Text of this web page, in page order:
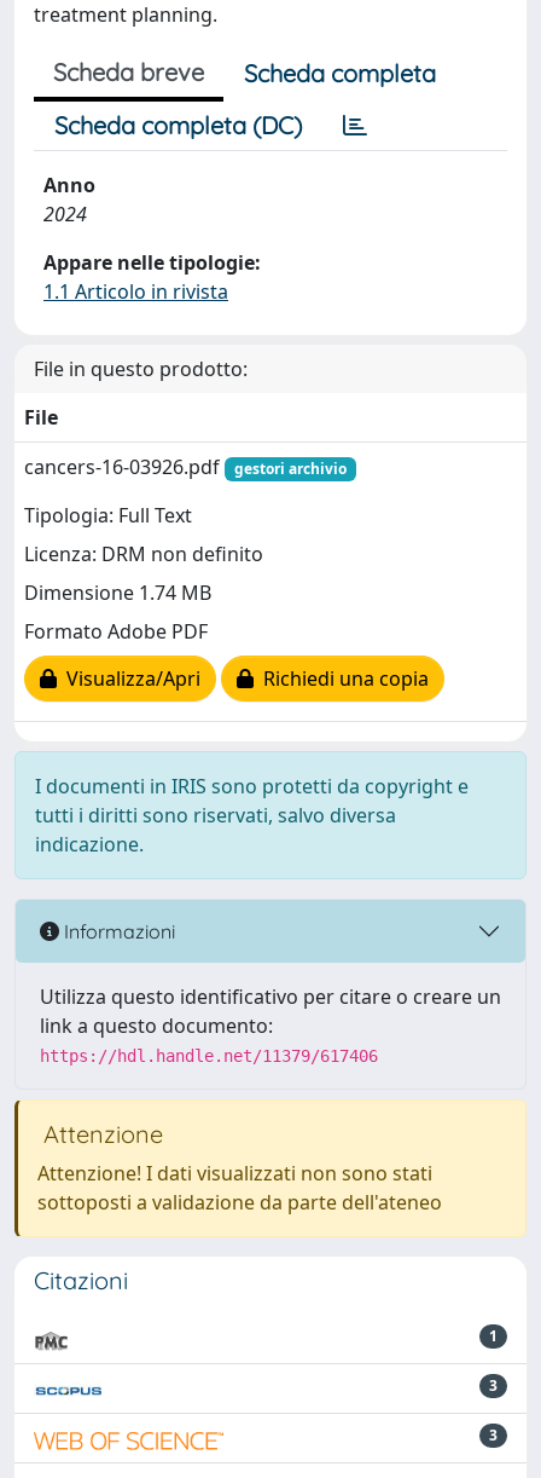
treatment planning.
Scheda breve
Scheda completa
Scheda completa (DC)
Anno
2024
Appare nelle tipologie:
1.1 Articolo in rivista
File in questo prodotto:
File
cancers-16-03926.pdf
gestori archivio
Tipologia: Full Text
Licenza: DRM non definito
Dimensione 1.74 MB
Formato Adobe PDF
Visualizza/Apri
Richiedi una copia
I documenti in IRIS sono protetti da copyright e
tutti i diritti sono riservati, salvo diversa
indicazione.
Informazioni
Utilizza questo identificativo per citare o creare un
link a questo documento:
https://hdl.handle.net/11379/617406
Attenzione
Attenzione! I dati visualizzati non sono stati
sottoposti a validazione da parte dell'ateneo
Citazioni
1
3
3